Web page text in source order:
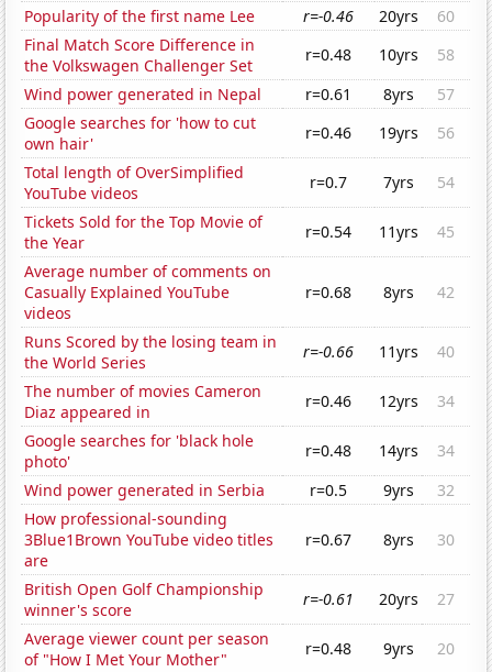
Popularity of the first name Lee
r=-0.46 20yrs
60
Final Match Score Difference in
the Volkswagen Challenger Set
r=0.48 10yrs
58
Wind power generated in Nepal
r=0.61 8yrs
57
Google searches for 'how to cut
own hair'
r=0.46 19yrs
56
Total length of OverSimplified
YouTube videos
r=0.7 7yrs
54
Tickets Sold for the Top Movie of
the Year
r=0.54 11yrs
45
Average number of comments on
Casually Explained YouTube
videos
r=0.68 8yrs 42
Runs Scored by the losing team in
the World Series
r=-0.66 11yrs
40
The number of movies Cameron
Diaz appeared in
r=0.46 12yrs
34
Google searches for 'black hole
photo'
r=0.48 14yrs
34
Wind power generated in Serbia
r=0.5 9yrs
32
How professional-sounding
3Blue1Brown YouTube video titles
are
r=0.67 8yrs 30
British Open Golf Championship
winner's score
r=-0.61 20yrs
27
Average viewer count per season
of "How I Met Your Mother"
r=0.48 9yrs
20